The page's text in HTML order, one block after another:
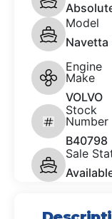
Model
Navetta
Engine
Make
VOLVO
Stock
Number
B40798
Sale